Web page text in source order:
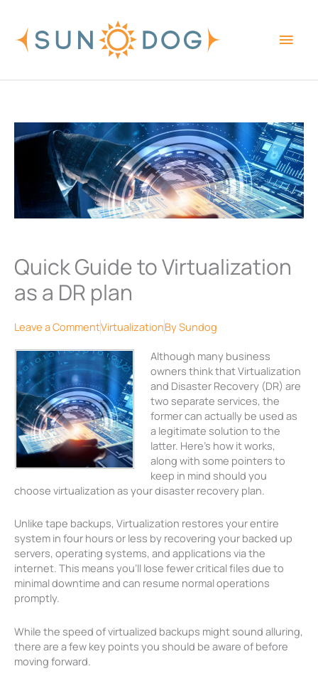
content
Quick Guide to Virtualization
as a DR plan
Leave a CommentVirtualizationBySundog
Although many business
owners think that Virtualization
and Disaster Recovery (DR) are
two separate services, the
former can actually be used as
a legitimate solution to the
latter. Here’s how it works,
along with some pointers to
keep in mind should you
choose virtualization as your disaster recovery plan.
Unlike tape backups, Virtualization restores your entire
system in four hours or less by recovering your backed up
servers, operating systems, and applications via the
internet. This means you’ll lose fewer critical files due to
minimal downtime and can resume normal operations
promptly.
While the speed of virtualized backups might sound alluring,
there are a few key points you should be aware of before
moving forward.